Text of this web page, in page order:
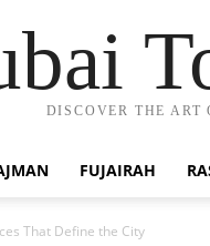
DISCOVER THE ART
FUJAIRAH
That Define the City